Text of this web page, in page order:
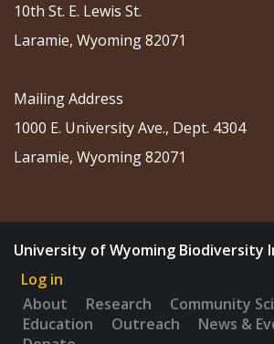
10th St. E. Lewis St.
Laramie, Wyoming 82071
Mailing Address
1000 E. University Ave., Dept. 4304
Laramie, Wyoming 82071
University of Wyoming Biodiversity
Log in
About
Research
Community
Education
Outreach News &